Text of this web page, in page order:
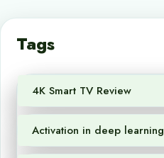
Tags
4K Smart TV Review
Activation in deep learning